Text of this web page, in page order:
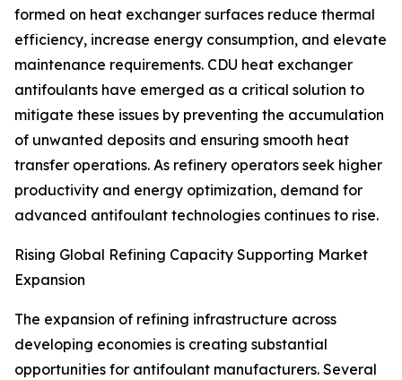
formed on heat exchanger surfaces reduce thermal
efficiency, increase energy consumption, and elevate
maintenance requirements. CDU heat exchanger
antifoulants have emerged as a critical solution to
mitigate these issues by preventing the accumulation
of unwanted deposits and ensuring smooth heat
transfer operations. As refinery operators seek higher
productivity and energy optimization, demand for
advanced antifoulant technologies continues to rise.
Rising Global Refining Capacity Supporting Market
Expansion
The expansion of refining infrastructure across
developing economies is creating substantial
opportunities for antifoulant manufacturers. Several